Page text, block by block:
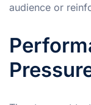
audience or